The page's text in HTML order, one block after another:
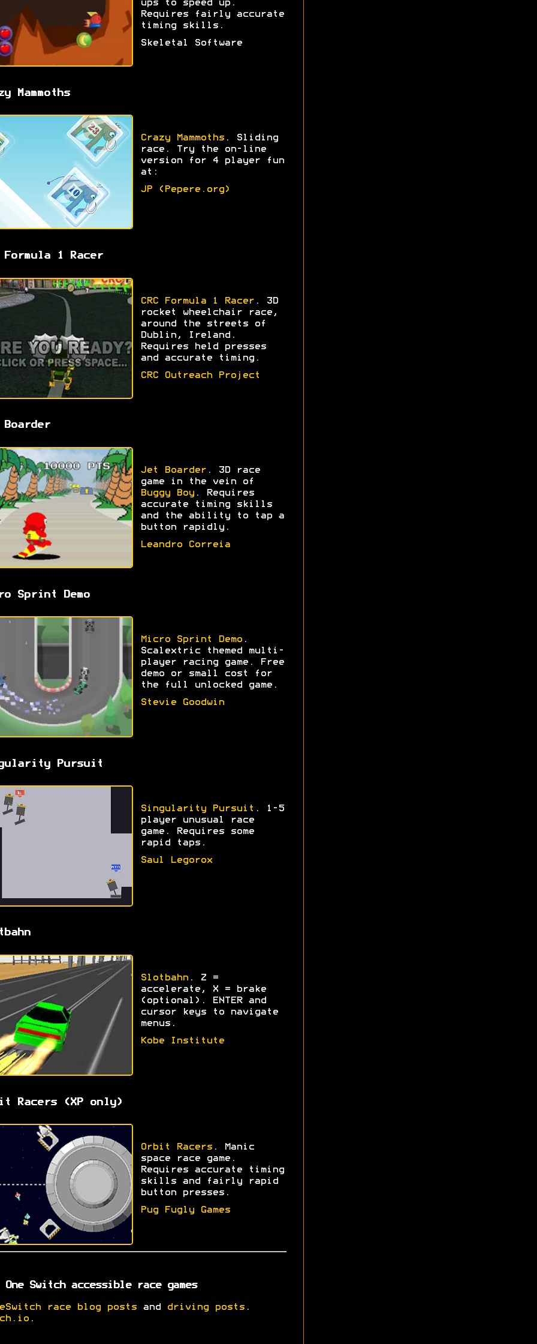
ups to speed up.
Requires fairly accurate
timing skills.
Skeletal Software
Mammoths
Crazy Mammoths. Sliding
race. Try the on-line
version for 4 player fun
at:
JP (Pepere.org)
Formula 1 Racer
CRC Formula 1 Racer. 3D
rocket wheelchair race,
around the streets of
Dublin, Ireland.
Requires held presses
and accurate timing.
CRC Outreach Project
Jet Boarder. 3D race
game in the vein of
Buggy Boy. Requires
accurate timing skills
and the ability to tap a
button rapidly.
Leandro Correia
Sprint Demo
Micro Sprint Demo.
Scalextric themed multi-
player racing game. Free
demo or small cost for
the full unlocked game.
Stevie Goodwin
Pursuit
Singularity Pursuit . 1-5
player unusual race
game. Requires some
rapid taps.
Saul Legorox
Slotbahn. Z =
accelerate, X = brake
(optional). ENTER and
cursor keys to navigate
menus.
Kobe Institute
Racers (XP only)
Orbit Racers. Manic
space race game.
Requires accurate timing
skills and fairly rapid
button presses.
Pug Fugly Games
One Switch accessible race games
race blog postsand driving posts.
.